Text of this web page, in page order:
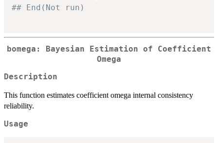
## End(Not run)
bomega: Bayesian Estimation of Coefficient
Omega
Description
This function estimates coefficient omega internal consistency
reliability.
Usage